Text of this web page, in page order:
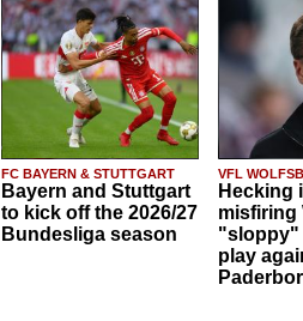
FC BAYERN & STUTTGART
Bayern and Stuttgart
to kick off the 2026/27
Bundesliga season
VFL
Hecking
misfiring
"sloppy"
play